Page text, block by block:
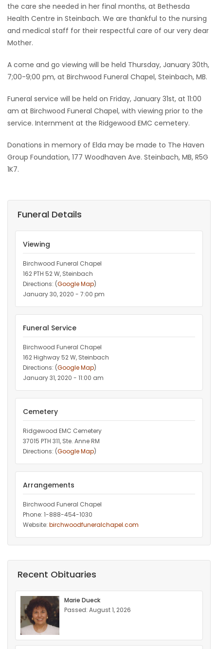
the care she needed in her final months, at Bethesda
Health Centre in Steinbach. We are thankful to the nursing
and medical staff for their respectful care of our very dear
Mother.
A come and go viewing will be held Thursday, January 30th,
7;00-9;00 pm, at Birchwood Funeral Chapel, Steinbach, MB.
Funeral service will be held on Friday, January 31st, at 11:00
am at Birchwood Funeral Chapel, with viewing prior to the
service. Internment at the Ridgewood EMC cemetery.
Donations in memory of Elda may be made to The Haven
Group Foundation, 177 Woodhaven Ave. Steinbach, MB, R5G
1K7.
Funeral Details
Viewing
Birchwood Funeral Chapel
162 PTH 52 W, Steinbach
Directions: (Google Map)
January 30, 2020 - 7:00 pm
Funeral Service
Birchwood Funeral Chapel
162 Highway 52 W, Steinbach
Directions: (Google Map)
January 31, 2020 - 11:00 am
Cemetery
Ridgewood EMC Cemetery
37015 PTH 311, Ste. Anne RM
Directions: (Google Map)
Arrangements
Birchwood Funeral Chapel
Phone: 1-888-454-1030
Website: birchwoodfuneralchapel.com
Recent Obituaries
Marie Dueck
Passed: August 1, 2026